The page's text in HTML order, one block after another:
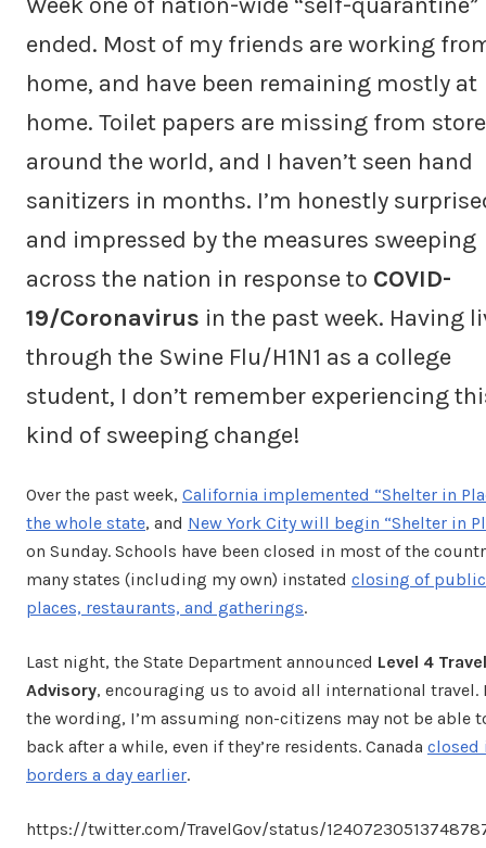
Week one of nation-wide “self-quarantine”
ended. Most of my friends are working
home, and have been remaining mostly at
home. Toilet papers are missing from
around the world, and I haven’t seen hand
sanitizers in months. I’m honestly
and impressed by the measures sweeping
across the nation in response to COVID-
19/Coronavirus in the past week. Having
through the Swine Flu/H1N1 as a college
student, I don’t remember experiencing
kind of sweeping change!
Over the past week, California implemented “Shelter in
the whole state, and New York City will begin “Shelter in
on Sunday. Schools have been closed in most of the
many states (including my own) instated closing of public
places, restaurants, and gatherings.
Last night, the State Department announced Level 4 Travel
Advisory, encouraging us to avoid all international travel.
the wording, I’m assuming non-citizens may not be able
back after a while, even if they’re residents. Canada closed
borders a day earlier.
https://twitter.com/TravelGov/status/